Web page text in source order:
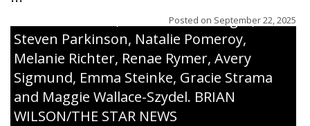
Posted on September 22, 2025
Coraline Neitzel, Oliver Nuernberger,
Steven Parkinson, Natalie Pomeroy,
Melanie Richter, Renae Rymer, Avery
Sigmund, Emma Steinke, Gracie Strama
and Maggie Wallace-Szydel. BRIAN
WILSON/THE STAR NEWS